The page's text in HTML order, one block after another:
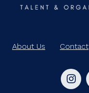
About Us Contact